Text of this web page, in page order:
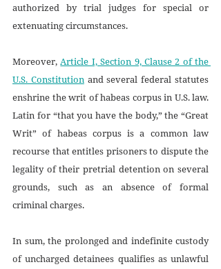
authorized by trial judges for special or
extenuating circumstances.
Moreover, Article I, Section 9, Clause 2 of the
U.S. Constitution and several federal statutes
enshrine the writ of habeas corpus in U.S. law.
Latin for “that you have the body,” the “Great
Writ” of habeas corpus is a common law
recourse that entitles prisoners to dispute the
legality of their pretrial detention on several
grounds, such as an absence of formal
criminal charges.
In sum, the prolonged and indefinite custody
of uncharged detainees qualifies as unlawful